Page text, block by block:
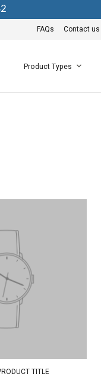
FAQs Contact us
Product Types
TITLE